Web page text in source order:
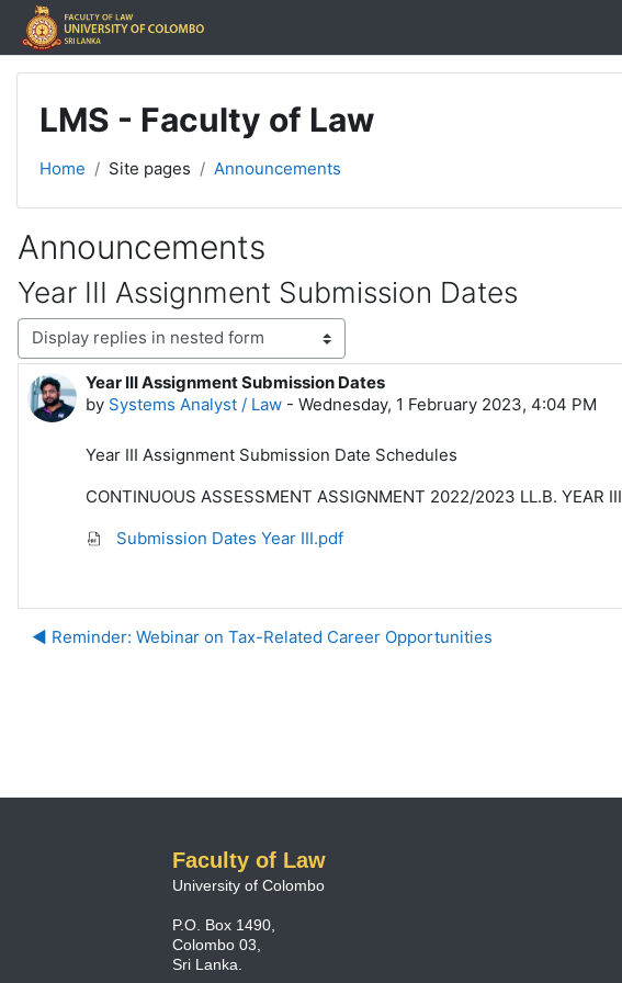
Skip to main content
LMS - Faculty of Law
Home Site pages Announcements
Announcements
Year III Assignment Submission Dates
Display mode
Year III Assignment Submission Dates
by Systems Analyst / Law - Wednesday, 1 February 2023, 4:04 PM
Number of replies: 0
Year III Assignment Submission Date Schedules
CONTINUOUS ASSESSMENT ASSIGNMENT 2022/2023 LL.B. YEAR III
Submission Dates Year III.pdf
◀︎ Reminder: Webinar on Tax-Related Career Opportunities
Faculty of Law
University of Colombo
P.O. Box 1490,
Colombo 03,
Sri Lanka.